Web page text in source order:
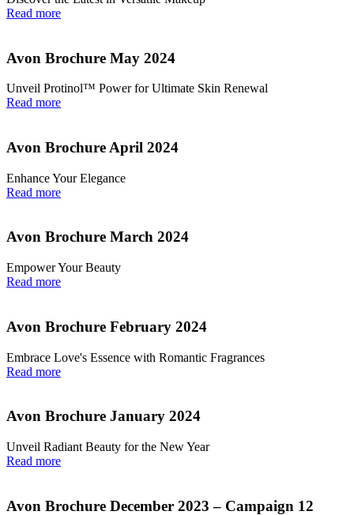
Read more
Avon Brochure May 2024
Unveil Protinol™ Power for Ultimate Skin Renewal
Read more
Avon Brochure April 2024
Enhance Your Elegance
Read more
Avon Brochure March 2024
Empower Your Beauty
Read more
Avon Brochure February 2024
Embrace Love's Essence with Romantic Fragrances
Read more
Avon Brochure January 2024
Unveil Radiant Beauty for the New Year
Read more
Avon Brochure December 2023 – Campaign 12